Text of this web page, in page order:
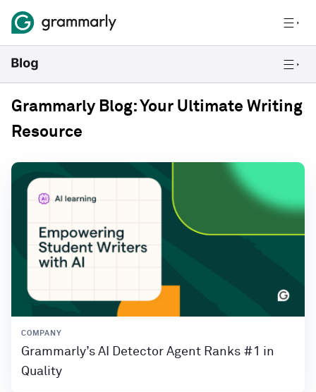
Grammarly Blog: Your Ultimate Writing
Resource
COMPANY
Grammarly’s AI Detector Agent Ranks #1 in
Quality